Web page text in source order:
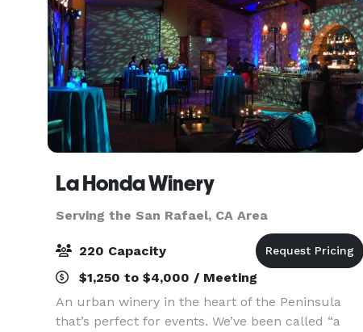
La Honda Winery
Serving the San Rafael, CA Area
220 Capacity
$1,250 to $4,000 / Meeting
An urban winery in the heart of the Peninsula
that’s perfect for events. We’ve been called “a